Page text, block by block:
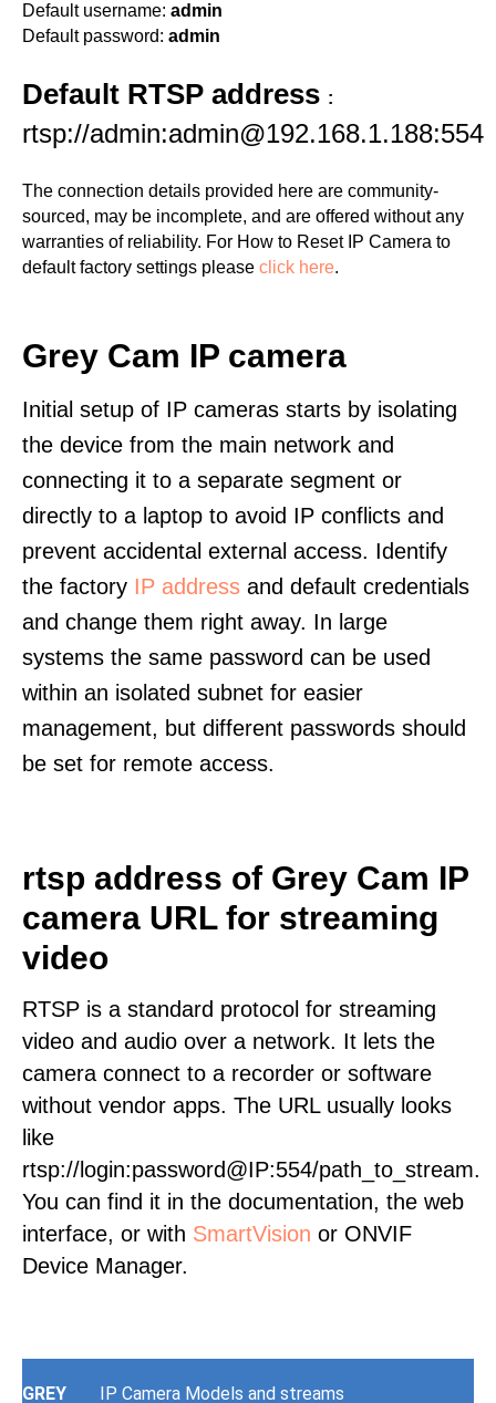
Default username: admin
Default password: admin
Default RTSP address :
rtsp://admin:admin@192.168.1.188:554
The connection details provided here are community-
sourced, may be incomplete, and are offered without any
warranties of reliability. For How to Reset IP Camera to
default factory settings please click here.
Grey Cam IP camera
Initial setup of IP cameras starts by isolating
the device from the main network and
connecting it to a separate segment or
directly to a laptop to avoid IP conflicts and
prevent accidental external access. Identify
the factory IP address and default credentials
and change them right away. In large
systems the same password can be used
within an isolated subnet for easier
management, but different passwords should
be set for remote access.
rtsp address of Grey Cam IP
camera URL for streaming
video
RTSP is a standard protocol for streaming
video and audio over a network. It lets the
camera connect to a recorder or software
without vendor apps. The URL usually looks
like
rtsp://login:password@IP:554/path_to_stream.
You can find it in the documentation, the web
interface, or with SmartVision or ONVIF
Device Manager.
GREY
IP Camera Models and streams